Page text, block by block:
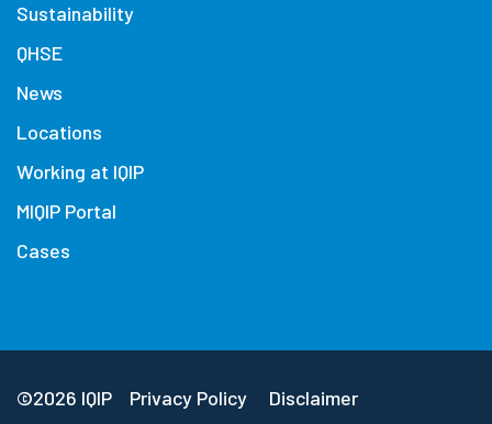
Sustainability
QHSE
News
Locations
Working at IQIP
MIQIP Portal
Cases
©2026 IQIP Privacy Policy Disclaimer